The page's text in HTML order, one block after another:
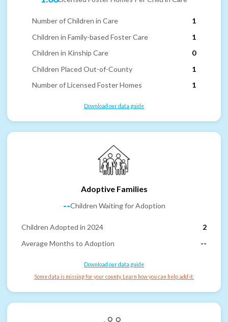
Number of Children in Care
1
Children in Family-based Foster Care
1
Children in Kinship Care
0
Children Placed Out-of-County
1
Number of Licensed Foster Homes
1
Download our data guide
Adoptive Families
--Children Waiting for Adoption
Children Adopted in 2024
2
Average Months to Adoption
--
Download our data guide
Some data is missing for your county. Learn how you can help add it.